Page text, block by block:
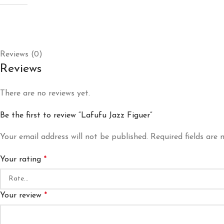
Reviews (0)
Reviews
There are no reviews yet.
Be the first to review “Lafufu Jazz Figuer”
Your email address will not be published. Required fields are
Your rating *
Your review *